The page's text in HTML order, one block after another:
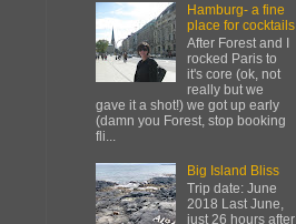
Hamburg- a fine
place for cocktails
After Forest and I
rocked Paris to
it's core (ok, not
really but we
gave it a shot!) we got up early
(damn you Forest, stop booking
fli...
Big Island Bliss
Trip date: June
2018 Last June,
just 26 hours after